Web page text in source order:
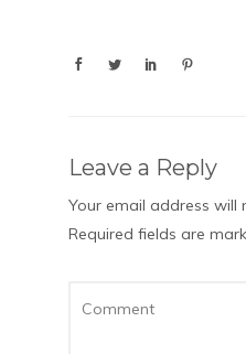
Leave a Reply
Your email address will
Required fields are